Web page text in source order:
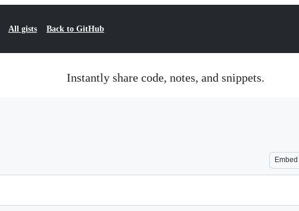
All gists Back to GitHub
Instantly share code, notes, and snippets.
Embed